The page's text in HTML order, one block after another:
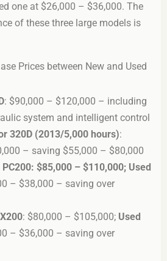
one at $26,000 – $36,000. The
of these three large models is
Prices between New and Used
: $90,000 – $120,000 – including
system and intelligent control
320D (2013/5,000 hours):
– saving $55,000 – $80,000
$85,000 – $110,000; Used
– $38,000 – saving over
: $80,000 – $105,000; Used
– $36,000 – saving over